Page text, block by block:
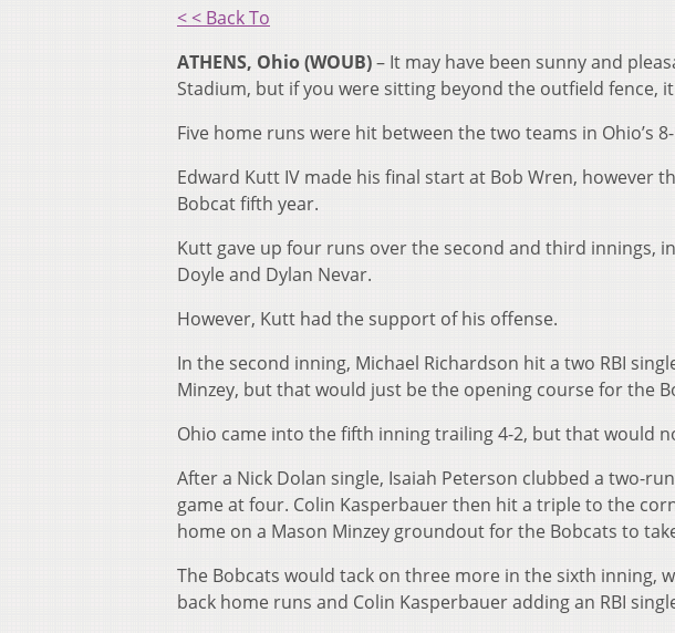
< < Back To
ATHENS, Ohio (WOUB)– It may have been sunny and
Stadium, but if you were sitting beyond the outfield fence,
Five home runs were hit between the two teams in Ohio’s
Edward Kutt IV made his final start at Bob Wren, however
Bobcat fifth year.
Kutt gave up four runs over the second and third innings,
Doyle and Dylan Nevar.
However, Kutt had the support of his offense.
In the second inning, Michael Richardson hit a two RBI
Minzey, but that would just be the opening course for the
Ohio came into the fifth inning trailing 4-2, but that would
After a Nick Dolan single, Isaiah Peterson clubbed a two-
game at four. Colin Kasperbauer then hit a triple to the
home on a Mason Minzey groundout for the Bobcats to
The Bobcats would tack on three more in the sixth inning,
back home runs and Colin Kasperbauer adding an RBI